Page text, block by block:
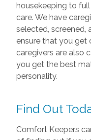
housekeeping to
care. We have
selected, screened,
ensure that you get
caregivers are also
you get the best
personality.
Find Out
Comfort Keepers